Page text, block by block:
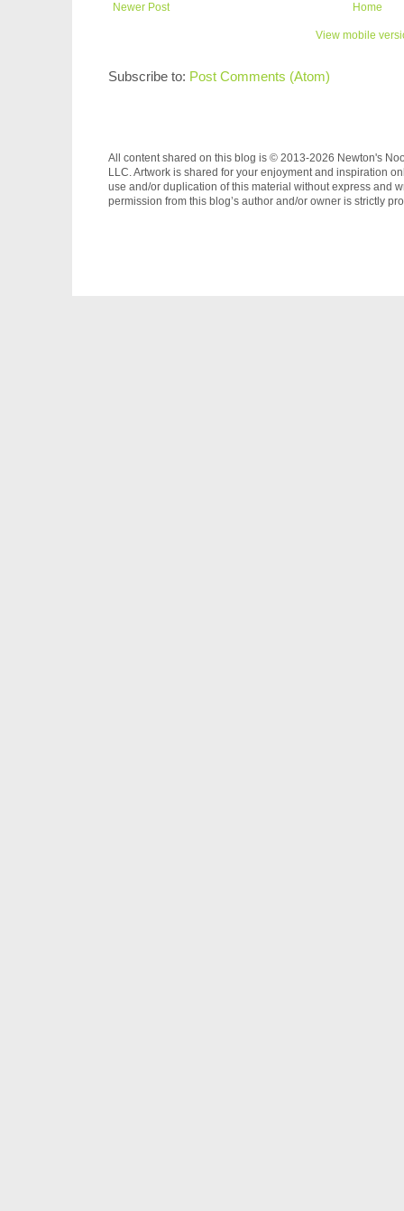
Newer Post Home
View mobile
Subscribe to: Post Comments (Atom)
All content shared on this blog is © 2013-2026 Newton's
LLC. Artwork is shared for your enjoyment and inspiration
use and/or duplication of this material without express and
permission from this blog’s author and/or owner is strictly